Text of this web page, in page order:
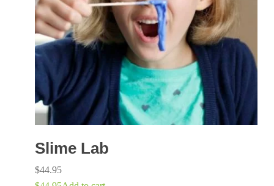
Slime Lab
$44.95